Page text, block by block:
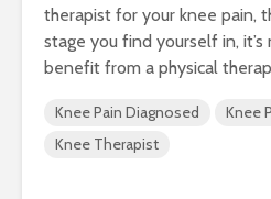
therapist for your knee pain,
stage you find yourself in,
benefit from a physical
Knee Pain Diagnosed
Knee
Knee Therapist